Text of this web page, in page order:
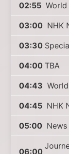
02:55 World
03:00 NHK
03:30
04:00 TBA
04:43
04:45 NHK
05:00
06:00